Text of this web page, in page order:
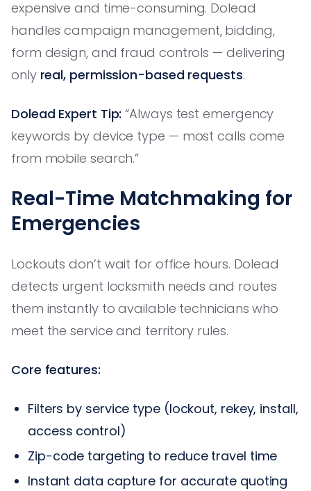
expensive and time-consuming. Dolead
handles campaign management, bidding,
form design, and fraud controls — delivering
only real, permission-based requests.
Dolead Expert Tip: “Always test emergency
keywords by device type — most calls come
from mobile search.”
Real-Time Matchmaking for
Emergencies
Lockouts don’t wait for office hours. Dolead
detects urgent locksmith needs and routes
them instantly to available technicians who
meet the service and territory rules.
Core features:
Filters by service type (lockout, rekey, install,
access control)
Zip-code targeting to reduce travel time
Instant data capture for accurate quoting